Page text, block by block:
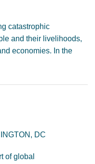
catastrophic
and their livelihoods,
economies. In the
DC
of global